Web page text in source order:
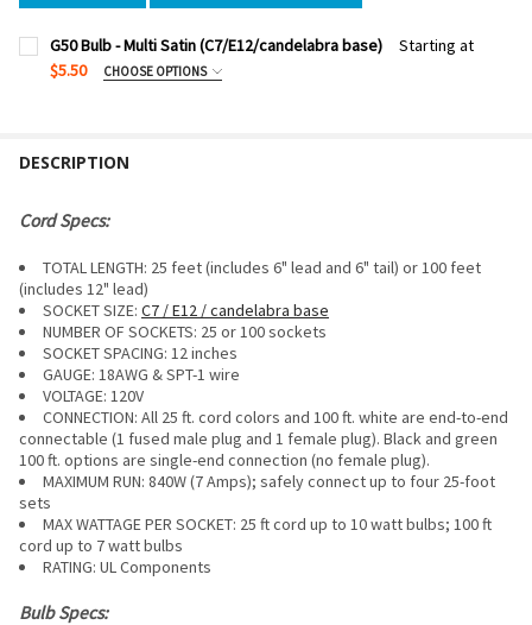
G50 Bulb - Multi Satin (C7/E12/candelabra base)
Starting at
$5.50
CHOOSE OPTIONS
DECREASE QUANTITY OF G50 BULB - MULTI SATIN (C7/E12/
DESCRIPTION
Cord Specs:
TOTAL LENGTH: 25 feet (includes 6" lead and 6" tail) or 100 feet
(includes 12" lead)
SOCKET SIZE: C7 / E12 / candelabra base
NUMBER OF SOCKETS: 25 or 100 sockets
SOCKET SPACING: 12 inches
GAUGE: 18AWG & SPT-1 wire
VOLTAGE: 120V
CONNECTION: All 25 ft. cord colors and 100 ft. white are end-to-end
connectable (1 fused male plug and 1 female plug). Black and green
100 ft. options are single-end connection (no female plug).
MAXIMUM RUN: 840W (7 Amps); safely connect up to four 25-foot
sets
MAX WATTAGE PER SOCKET: 25 ft cord up to 10 watt bulbs; 100 ft
cord up to 7 watt bulbs
RATING: UL Components
Bulb Specs: